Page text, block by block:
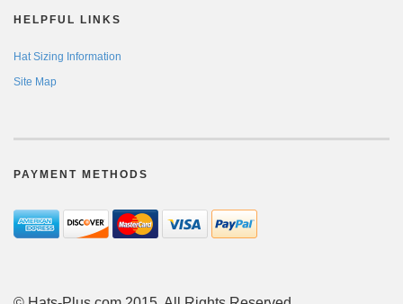
HELPFUL LINKS
Hat Sizing Information
Site Map
PAYMENT METHODS